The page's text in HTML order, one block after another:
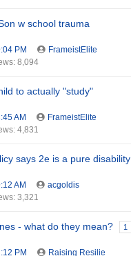
w school trauma
PM
FrameistElite
8,094
to actually "study"
AM
FrameistElite
4,831
says 2e is a pure disability
AM
acgoldis
3,321
- what do they mean? 1
PM
Raising Resilie